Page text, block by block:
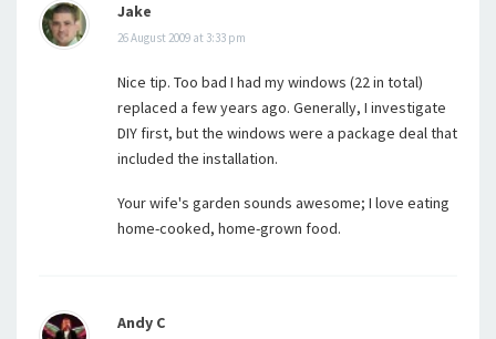
Jake
26 August 2009 at 3:33 pm
Nice tip. Too bad I had my windows (22 in total)
replaced a few years ago. Generally, I investigate
DIY first, but the windows were a package deal that
included the installation.
Your wife's garden sounds awesome; I love eating
home-cooked, home-grown food.
Andy C